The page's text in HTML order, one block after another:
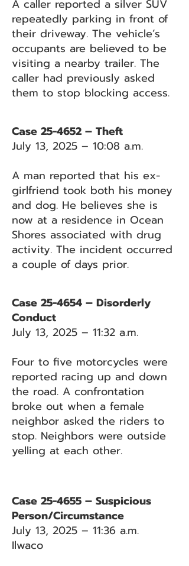
A caller reported a silver SUV
repeatedly parking in front of
their driveway. The vehicle’s
occupants are believed to be
visiting a nearby trailer. The
caller had previously asked
them to stop blocking access.
Case 25-4652 – Theft
July 13, 2025 – 10:08 a.m.
A man reported that his ex-
girlfriend took both his money
and dog. He believes she is
now at a residence in Ocean
Shores associated with drug
activity. The incident occurred
a couple of days prior.
Case 25-4654 – Disorderly
Conduct
July 13, 2025 – 11:32 a.m.
Four to five motorcycles were
reported racing up and down
the road. A confrontation
broke out when a female
neighbor asked the riders to
stop. Neighbors were outside
yelling at each other.
Case 25-4655 – Suspicious
Person/Circumstance
July 13, 2025 – 11:36 a.m.
Ilwaco